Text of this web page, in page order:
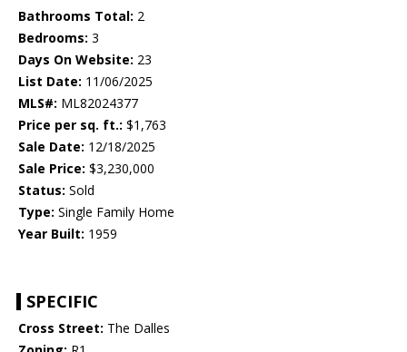
Bathrooms Total: 2
Bedrooms: 3
Days On Website: 23
List Date: 11/06/2025
MLS#: ML82024377
Price per sq. ft.: $1,763
Sale Date: 12/18/2025
Sale Price: $3,230,000
Status: Sold
Type: Single Family Home
Year Built: 1959
SPECIFIC
Cross Street: The Dalles